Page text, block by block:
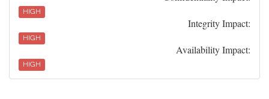
HIGH
Integrity Impact:
HIGH
Availability Impact:
HIGH